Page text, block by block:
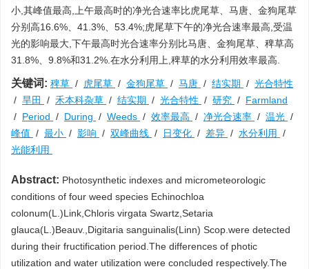
小,其峰值最高,上午最高时的净光合速率比虎尾草、马唐、金狗尾草
分别高16.6%、41.3%、53.4%;虎尾草下午的净光合速率最高,受温
光的影响最大,下午最高时光合速率分别比马唐、金狗尾草、稗草高
31.8%、9.8%和31.2%.在水分利用上,稗草的水分利用效率最高.
关键词: 稗草 / 虎尾草 / 金狗尾草 / 马唐 / 结实期 / 光合特性
/ 旱田 / 禾本科杂草 / 结实期 / 光合特性 / 研究 / Farmland
/ Period / During / Weeds / 效率最高 / 净光合速率 / 温光 /
峰值 / 最小 / 影响 / 双峰曲线 / 日变化 / 差异 / 水分利用
/
光能利用
Abstract: Photosynthetic indexes and micrometeorologic
conditions of four weed species Echinochloa
colonum(L.)Link,Chloris virgata Swartz,Setaria
glauca(L.)Beauv.,Digitaria sanguinalis(Linn) Scop.were detected
during their fructification period.The differences of photic
utilization and water utilization were concluded respectively.The